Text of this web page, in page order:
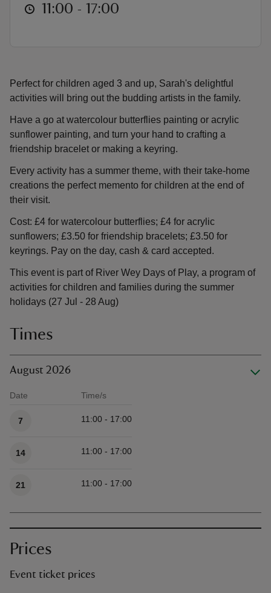
Perfect for children aged 3 and up, Sarah's delightful
activities will bring out the budding artists in the family.
Have a go at watercolour butterflies painting or acrylic
sunflower painting, and turn your hand to crafting a
friendship bracelet or making a keyring.
Every activity has a summer theme, with their take-home
creations the perfect memento for children at the end of
their visit.
Cost: £4 for watercolour butterflies; £4 for acrylic
sunflowers; £3.50 for friendship bracelets; £3.50 for
keyrings. Pay on the day, cash & card accepted.
This event is part of River Wey Days of Play, a program of
activities for children and families during the summer
holidays (27 Jul - 28 Aug)
Times
August 2026
Date Time/s
7 11:00 - 17:00
14 11:00 - 17:00
21 11:00 - 17:00
Prices
Event ticket prices
at 11:00 to 17:00
11:00 - 17:00